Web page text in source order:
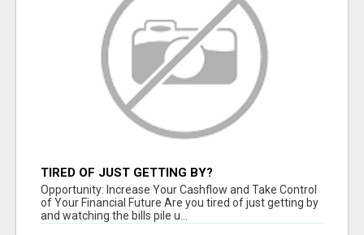
TIRED OF JUST GETTING BY?
Opportunity: Increase Your Cashflow and Take Control
of Your Financial Future Are you tired of just getting by
and watching the bills pile u...